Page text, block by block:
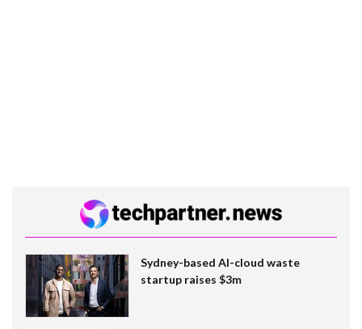
Sydney-based AI-cloud waste
startup raises $3m